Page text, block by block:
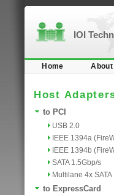
IOI
Home About
Host
to PCI
USB 2.0
IEEE 1394a
IEEE 1394b
SATA 1.5Gbp/s
Multilane 4x SATA
to ExpressCard